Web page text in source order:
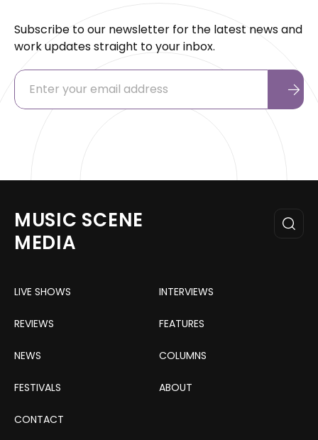
Subscribe to our newsletter for the latest news and
work updates straight to your inbox.
MUSIC SCENE
MEDIA
LIVE SHOWS INTERVIEWS
REVIEWS FEATURES
NEWS COLUMNS
FESTIVALS ABOUT
CONTACT